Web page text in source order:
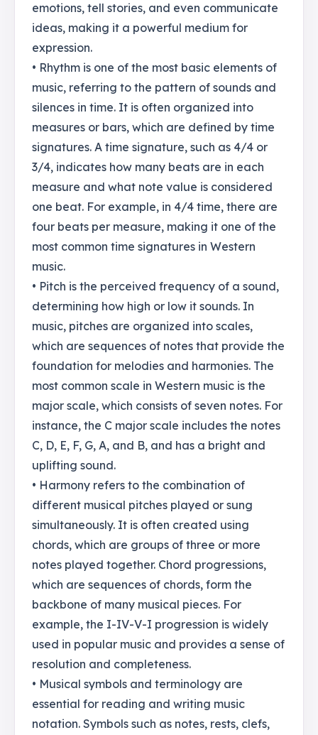
emotions, tell stories, and even communicate
ideas, making it a powerful medium for
expression.
• Rhythm is one of the most basic elements of
music, referring to the pattern of sounds and
silences in time. It is often organized into
measures or bars, which are defined by time
signatures. A time signature, such as 4/4 or
3/4, indicates how many beats are in each
measure and what note value is considered
one beat. For example, in 4/4 time, there are
four beats per measure, making it one of the
most common time signatures in Western
music.
• Pitch is the perceived frequency of a sound,
determining how high or low it sounds. In
music, pitches are organized into scales,
which are sequences of notes that provide the
foundation for melodies and harmonies. The
most common scale in Western music is the
major scale, which consists of seven notes. For
instance, the C major scale includes the notes
C, D, E, F, G, A, and B, and has a bright and
uplifting sound.
• Harmony refers to the combination of
different musical pitches played or sung
simultaneously. It is often created using
chords, which are groups of three or more
notes played together. Chord progressions,
which are sequences of chords, form the
backbone of many musical pieces. For
example, the I-IV-V-I progression is widely
used in popular music and provides a sense of
resolution and completeness.
• Musical symbols and terminology are
essential for reading and writing music
notation. Symbols such as notes, rests, clefs,